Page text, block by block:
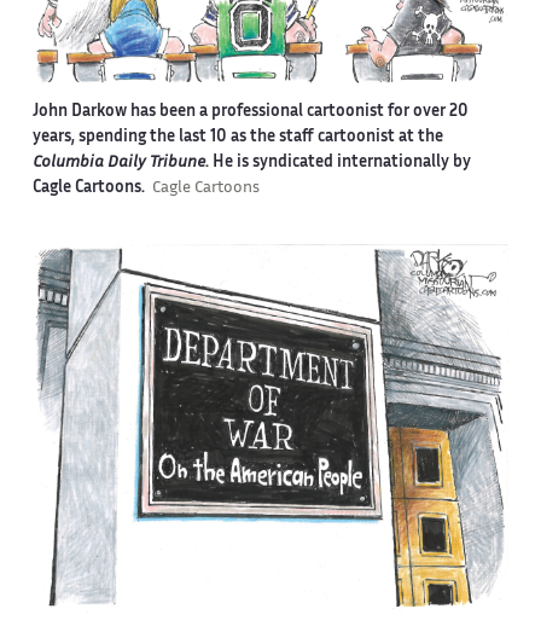
John Darkow has been a professional cartoonist for over 20
years, spending the last 10 as the staff cartoonist at the
Columbia Daily Tribune. He is syndicated internationally by
Cagle Cartoons. Cagle Cartoons